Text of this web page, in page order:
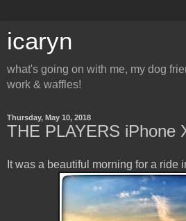
icaryn
what's going on with me, my dog
work & waffles!
Thursday, May 10, 2018
THE PLAYERS iPhone
It was a beautiful morning for a ride